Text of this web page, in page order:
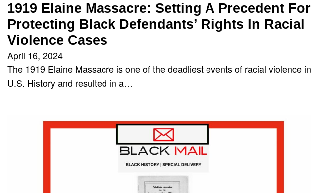
1919 Elaine Massacre: Setting A Precedent For
Protecting Black Defendants’ Rights In Racial
Violence Cases
April 16, 2024
The 1919 Elaine Massacre is one of the deadliest events of racial violence in
U.S. History and resulted in a…